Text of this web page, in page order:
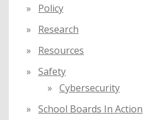
Policy
Research
Resources
Safety
Cybersecurity
School Boards In Action